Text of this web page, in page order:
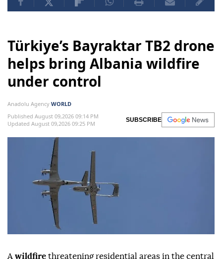
Türkiye’s Bayraktar TB2 drone
helps bring Albania wildfire
under control
Anadolu Agency WORLD
Published August 09,2026 09:14 PM
Updated August 09,2026 09:25 PM
SUBSCRIBE
A wildfire threatening residential areas in the central